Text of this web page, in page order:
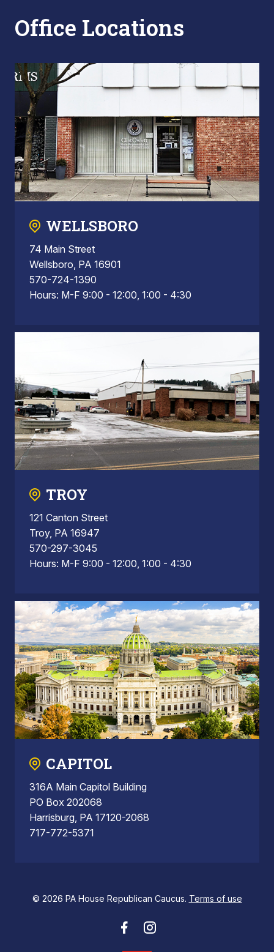
Office Locations
WELLSBORO
74 Main Street
Wellsboro, PA 16901
570-724-1390
Hours: M-F 9:00 - 12:00, 1:00 - 4:30
TROY
121 Canton Street
Troy, PA 16947
570-297-3045
Hours: M-F 9:00 - 12:00, 1:00 - 4:30
CAPITOL
316A Main Capitol Building
PO Box 202068
Harrisburg, PA 17120-2068
717-772-5371
© 2026 PA House Republican Caucus. Terms of use